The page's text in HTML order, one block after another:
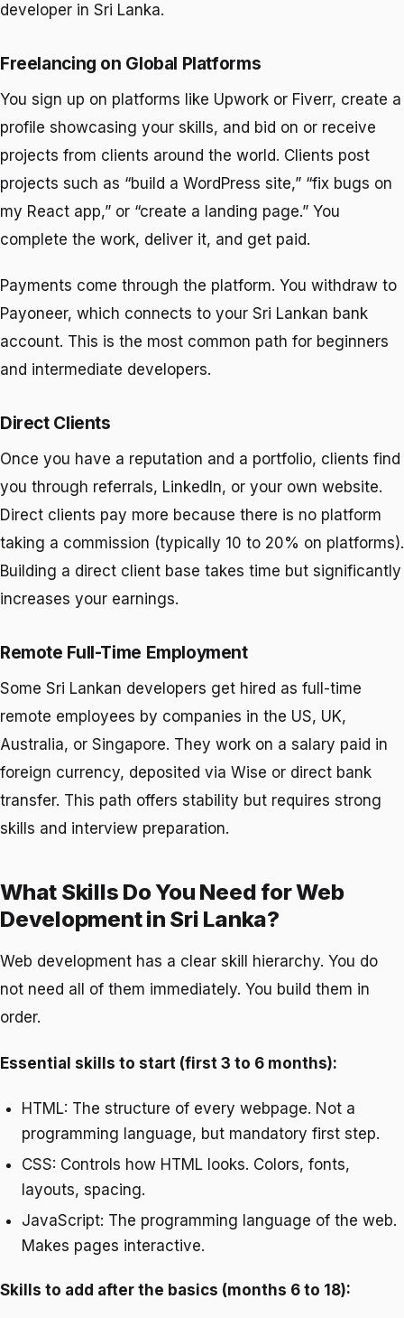
developer in Sri Lanka.
Freelancing on Global Platforms
You sign up on platforms like Upwork or Fiverr, create a
profile showcasing your skills, and bid on or receive
projects from clients around the world. Clients post
projects such as “build a WordPress site,” “fix bugs on
my React app,” or “create a landing page.” You
complete the work, deliver it, and get paid.
Payments come through the platform. You withdraw to
Payoneer, which connects to your Sri Lankan bank
account. This is the most common path for beginners
and intermediate developers.
Direct Clients
Once you have a reputation and a portfolio, clients find
you through referrals, LinkedIn, or your own website.
Direct clients pay more because there is no platform
taking a commission (typically 10 to 20% on platforms).
Building a direct client base takes time but significantly
increases your earnings.
Remote Full-Time Employment
Some Sri Lankan developers get hired as full-time
remote employees by companies in the US, UK,
Australia, or Singapore. They work on a salary paid in
foreign currency, deposited via Wise or direct bank
transfer. This path offers stability but requires strong
skills and interview preparation.
What Skills Do You Need for Web
Development in Sri Lanka?
Web development has a clear skill hierarchy. You do
not need all of them immediately. You build them in
order.
Essential skills to start (first 3 to 6 months):
HTML: The structure of every webpage. Not a
programming language, but mandatory first step.
CSS: Controls how HTML looks. Colors, fonts,
layouts, spacing.
JavaScript: The programming language of the web.
Makes pages interactive.
Skills to add after the basics (months 6 to 18):